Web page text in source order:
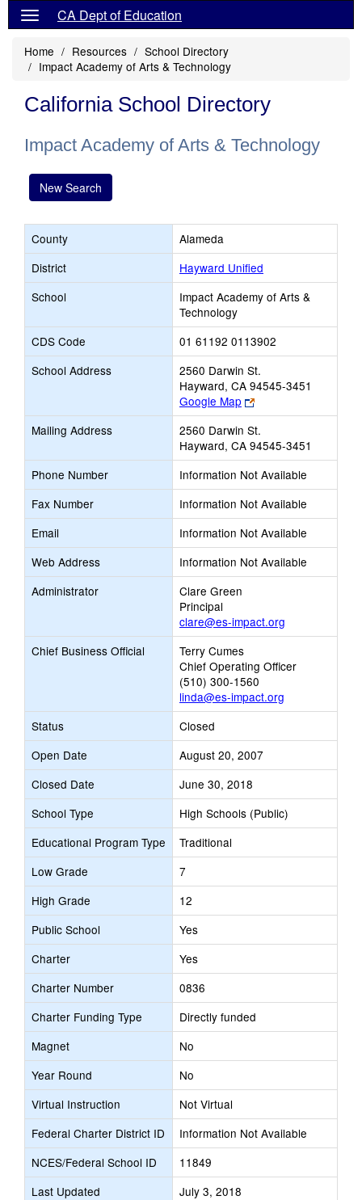
CA Dept of Education
Home Resources
School Directory
Impact Academy of Arts & Technology
California School Directory
Impact Academy of Arts & Technology
New Search
County
Alameda
District
Hayward Unified
School
Impact Academy of Arts &
Technology
CDS Code
01 61192 0113902
School Address
2560 Darwin St.
Hayward, CA 94545-3451
Google Map
Link
opens
new
browser
tab
Mailing Address
2560 Darwin St.
Hayward, CA 94545-3451
Phone Number
Information Not Available
Fax Number
Information Not Available
Email
Information Not Available
Web Address
Information Not Available
Administrator
Clare Green
Principal
clare@es-impact.org
Chief Business Official
Terry Cumes
Chief Operating Officer
(510) 300-1560
linda@es-impact.org
Status
Closed
Open Date
August 20, 2007
Closed Date
June 30, 2018
School Type
High Schools (Public)
Educational Program Type
Traditional
Low Grade
7
High Grade
12
Public School
Yes
Charter
Yes
Charter Number
0836
Charter Funding Type
Directly funded
Magnet
No
Year Round
No
Virtual Instruction
Not Virtual
Federal Charter District ID
Information Not Available
NCES/Federal School ID
11849
Last Updated
July 3, 2018